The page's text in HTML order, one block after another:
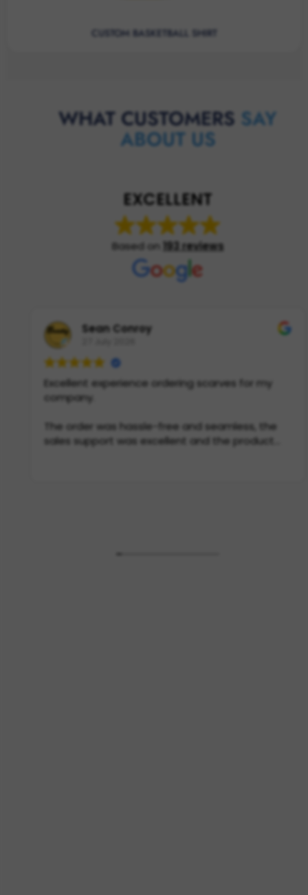
CUSTOM BASKETBALL SHIRT
WHAT CUSTOMERS SAY
ABOUT US
EXCELLENT
Based on 193 reviews
Sean Conroy
Excellent experience ordering scarves for my
company.
The order was hassle-free and seamless, the
sales support was excellent and the product